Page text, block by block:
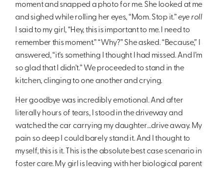
moment and snapped a photo for me. She looked at me
and sighed while rolling her eyes, “Mom. Stop it.”eye roll
I said to my girl, “Hey, this is important to me. I need to
remember this moment.” “Why?” She asked. “Because,” I
answered, “it’s something I thought I had missed. And I’m
so glad that I didn’t.” We proceeded to stand in the
kitchen, clinging to one another and crying.
Her goodbye was incredibly emotional. And after
literally hours of tears, I stood in the driveway and
watched the car carrying my daughter…drive away. My
pain so deep I could barely stand it. And I thought to
myself, this is it. This is the absolute best case scenario in
foster care. My girl is leaving with her biological parent